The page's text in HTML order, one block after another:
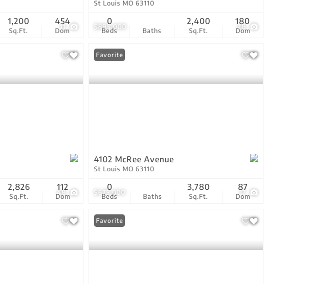
11
Sq.Ft.
1,200
Dom
454
$895,000 28
St Louis MO 63110
Beds
0
Baths Sq.Ft.
2,400
Dom
180
48
Sq.Ft.
2,826
Dom
112
$675,000 17
Favorite
4102 McRee Avenue
St Louis MO 63110
Beds
0
Baths Sq.Ft.
3,780
Dom
87
Favorite